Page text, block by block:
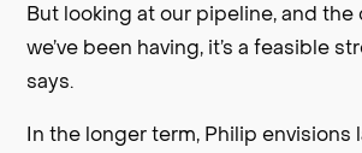
But looking at our pipeline, and the
we’ve been having, it’s a feasible
says.
In the longer term, Philip envisions